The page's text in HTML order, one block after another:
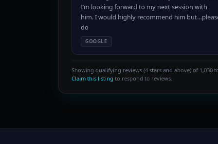
I’m looking forward to my next session with
him. I would highly recommend him
do
GOOGLE
Showing qualifying reviews (4 stars and above) of 1,030
Claim this listing to respond to reviews.